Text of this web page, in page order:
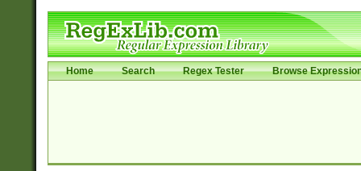
Home Search Regex Tester Browse